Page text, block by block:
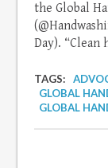
the Global
Day). “Clean
TAGS:
GLOBAL
GLOBAL